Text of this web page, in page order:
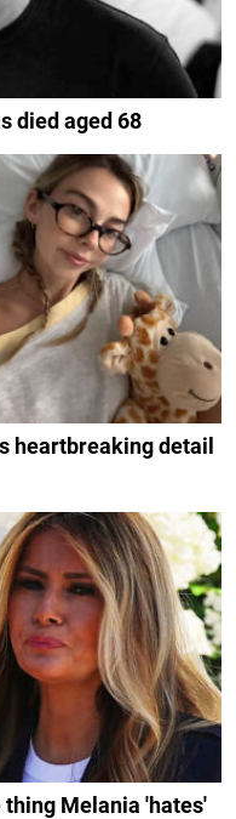
died aged 68
heartbreaking detail
thing Melania 'hates'